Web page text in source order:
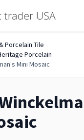
Porcelain Tile
Porcelain
Mini Mosaic